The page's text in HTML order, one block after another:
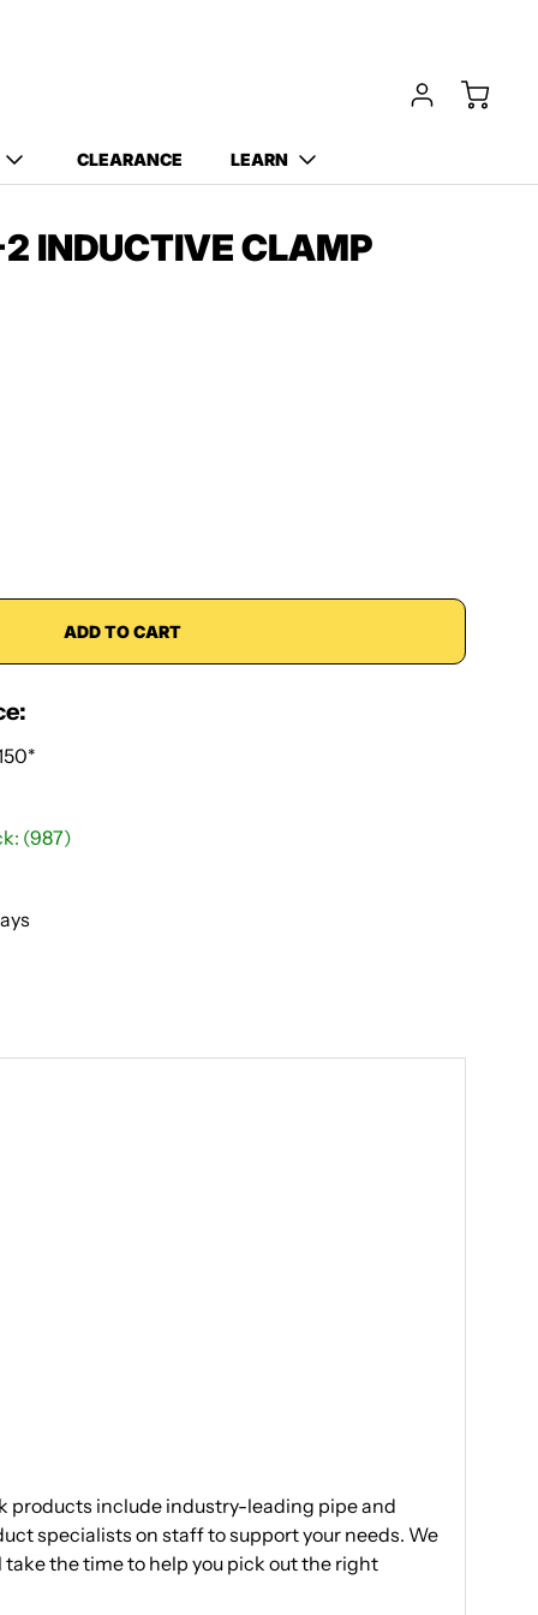
CLEARANCE LEARN
INDUCTIVE CLAMP
ADD TO CART
(987)
products include industry-leading pipe and
specialists on staff to support your needs. We
the time to help you pick out the right
Detectors!